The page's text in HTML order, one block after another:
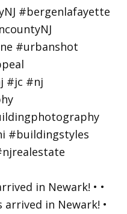
in Newark! • •